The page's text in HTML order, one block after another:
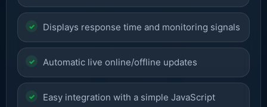
Displays response time and monitoring signals
Automatic live online/offline updates
Easy integration with a simple JavaScript